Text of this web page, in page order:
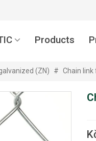
Products
(ZN) # Chain